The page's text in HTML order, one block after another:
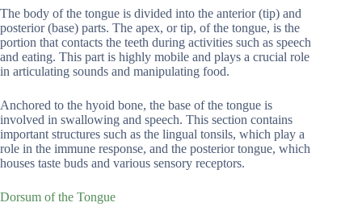
The body of the tongue is divided into the anterior (tip) and
posterior (base) parts. The apex, or tip, of the tongue, is the
portion that contacts the teeth during activities such as speech
and eating. This part is highly mobile and plays a crucial role
in articulating sounds and manipulating food.
Anchored to the hyoid bone, the base of the tongue is
involved in swallowing and speech. This section contains
important structures such as the lingual tonsils, which play a
role in the immune response, and the posterior tongue, which
houses taste buds and various sensory receptors.
Dorsum of the Tongue